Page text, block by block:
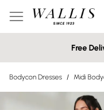
Free
Bodycon Dresses / Midi